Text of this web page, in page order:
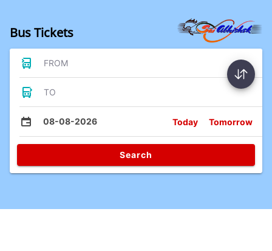
Bus Tickets
FROM
TO
08-08-2026 Today Tomorrow
Search